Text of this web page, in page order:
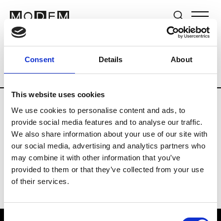
Consent Details About
This website uses cookies
We use cookies to personalise content and ads, to
provide social media features and to analyse our traffic.
We also share information about your use of our site with
our social media, advertising and analytics partners who
may combine it with other information that you’ve
provided to them or that they’ve collected from your use
of their services.
Brands Tradeshows & Fashion Weeks
Country Switzerland Women’s RTW
J
Jet Set